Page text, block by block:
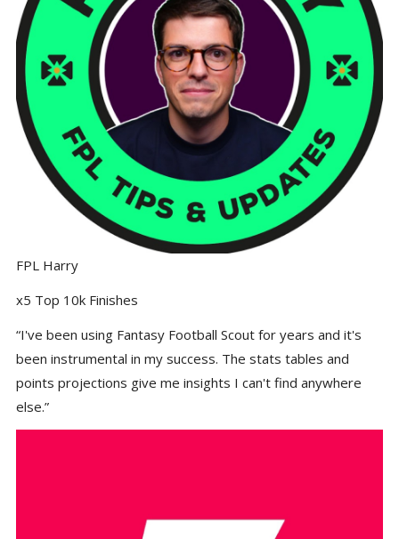
FPL Harry
x5 Top 10k Finishes
“I've been using Fantasy Football Scout for years and it's
been instrumental in my success. The stats tables and
points projections give me insights I can't find anywhere
else.”